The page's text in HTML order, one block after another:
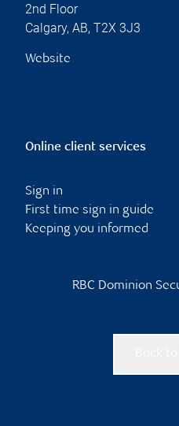
2nd Floor
Calgary, AB, T2X 3J3
Website
Online client services
Sign in
First time sign in guide
Keeping you informed
RBC Dominion